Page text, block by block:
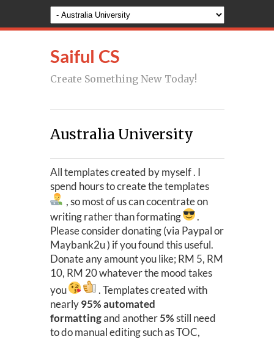
Saiful CS
Create Something New Today!
Australia University
All templates created by myself . I
spend hours to create the templates
, so most of us can cocentrate on
writing rather than formating
.
Please consider donating (via Paypal or
Maybank2u ) if you found this useful.
Donate any amount you like; RM 5, RM
10, RM 20 whatever the mood takes
you
. Templates created with
nearly95% automated
formattingand another5%still need
to do manual editing such as TOC,